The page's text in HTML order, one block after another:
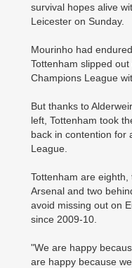
survival hopes alive
Leicester on Sunday.
Mourinho had
Tottenham slipped
Champions League
But thanks to
left, Tottenham took
back in contention for
League.
Tottenham are
Arsenal and two
avoid missing out on
since 2009-10.
"We are happy
are happy because